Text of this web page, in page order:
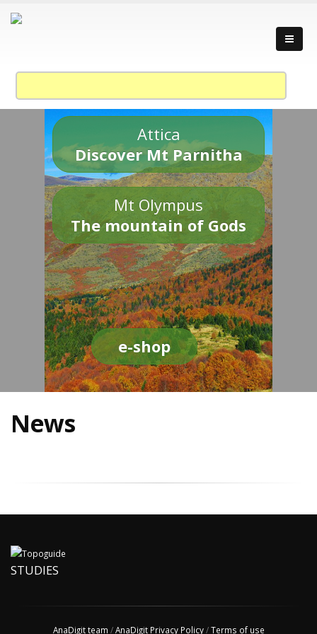
Attica
Discover Mt Parnitha
Mt Olympus
The mountain of Gods
e-shop
News
STUDIES
AnaDigit team /AnaDigit Privacy Policy/Terms of use